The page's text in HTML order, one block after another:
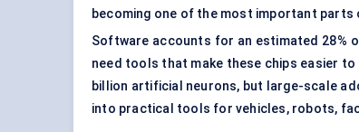
becoming one of the most important parts
Software accounts for an estimated 28%
need tools that make these chips easier
billion artificial neurons, but large-scale
into practical tools for vehicles, robots,